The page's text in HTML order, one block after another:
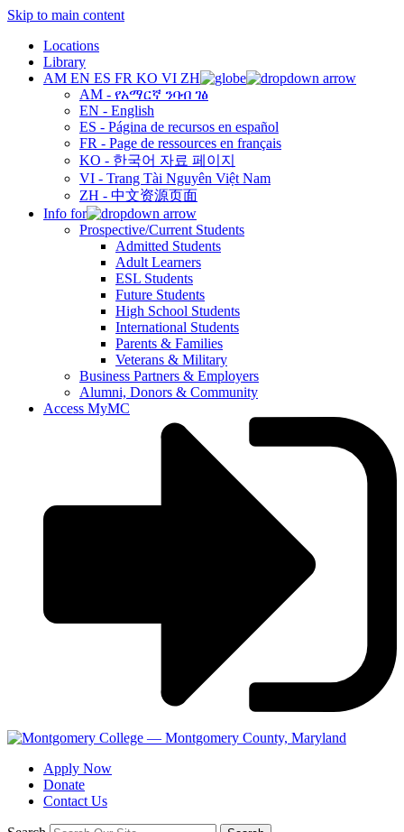
Skip to main content
Locations
Library
AM EN ES FR KO VI ZH
AM - የአማርኛ ንባብ ገፅ
EN - English
ES - Página de recursos en español
FR - Page de ressources en français
KO - 한국어 자료 페이지
VI - Trang Tài Nguyên Việt Nam
ZH - 中文资源页面
Info for
Prospective/Current Students
Admitted Students
Adult Learners
ESL Students
Future Students
High School Students
International Students
Parents & Families
Veterans & Military
Business Partners & Employers
Alumni, Donors & Community
Access MyMC
Apply Now
Donate
Contact Us